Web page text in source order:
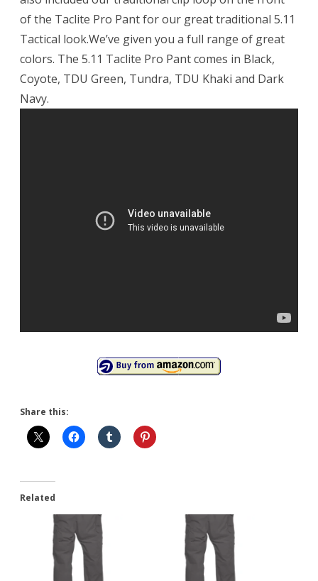
of the Taclite Pro Pant for our great traditional 5.11
Tactical look.We’ve given you a full range of great
colors. The 5.11 Taclite Pro Pant comes in Black,
Coyote, TDU Green, Tundra, TDU Khaki and Dark
Navy.
Share this:
Related